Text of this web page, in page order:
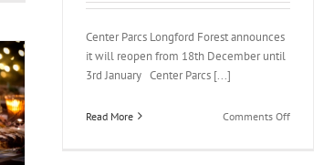
details
of
new
€55million business
continuity
scheme
for
Center Parcs Longford Forest announces
it will reopen from 18th December until
3rd January Center Parcs [...]
Read More Comments Offon